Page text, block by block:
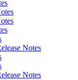
Notes
Notes